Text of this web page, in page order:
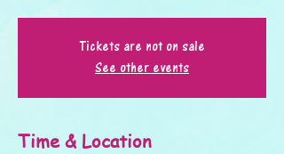
Tickets are not on sale
See other events
Time & Location